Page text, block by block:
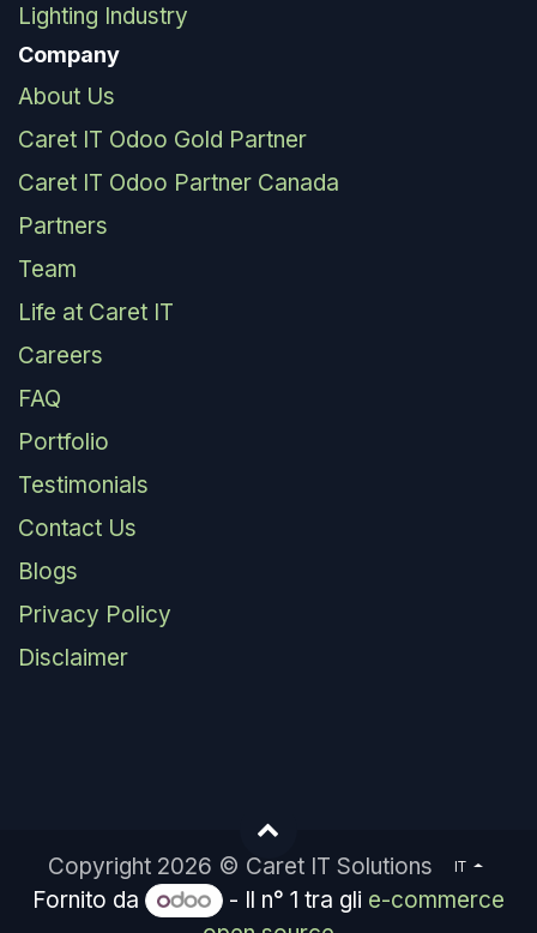
Lighting Industry
Company
About Us
Caret IT Odoo Gold Partner
Caret IT Odoo Partner Canada
Partners
Team
Life at Caret IT
Careers
FAQ
Portfolio
Testimonials
Contact Us
Blogs
Privacy Policy
Disclaimer
Copyright 2026 © Caret IT Solutions IT
Fornito da - Il n° 1 tra gli e-commerce